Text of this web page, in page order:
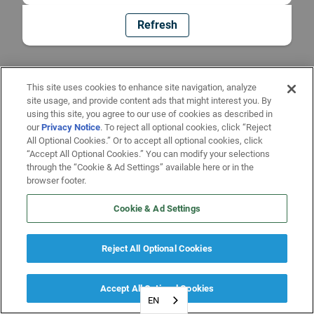
Refresh
EN
This site uses cookies to enhance site navigation, analyze
site usage, and provide content ads that might interest you. By
using this site, you agree to our use of cookies as described in
ourPrivacy Notice. To reject all optional cookies, click “Reject
All Optional Cookies.” Or to accept all optional cookies, click
“Accept All Optional Cookies.” You can modify your selections
through the “Cookie & Ad Settings” available here or in the
browser footer.
Cookie & Ad Settings
Reject All Optional Cookies
Accept All Optional Cookies